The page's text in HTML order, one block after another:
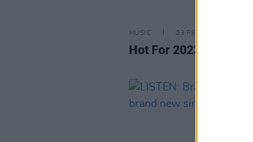
MUSIC 03 FEB 23
Hot For 2023 Irish